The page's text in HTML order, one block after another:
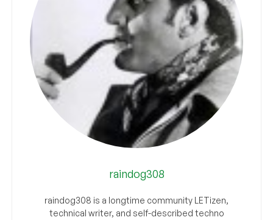
raindog308
raindog308 is a longtime community LETizen,
technical writer, and self-described techno